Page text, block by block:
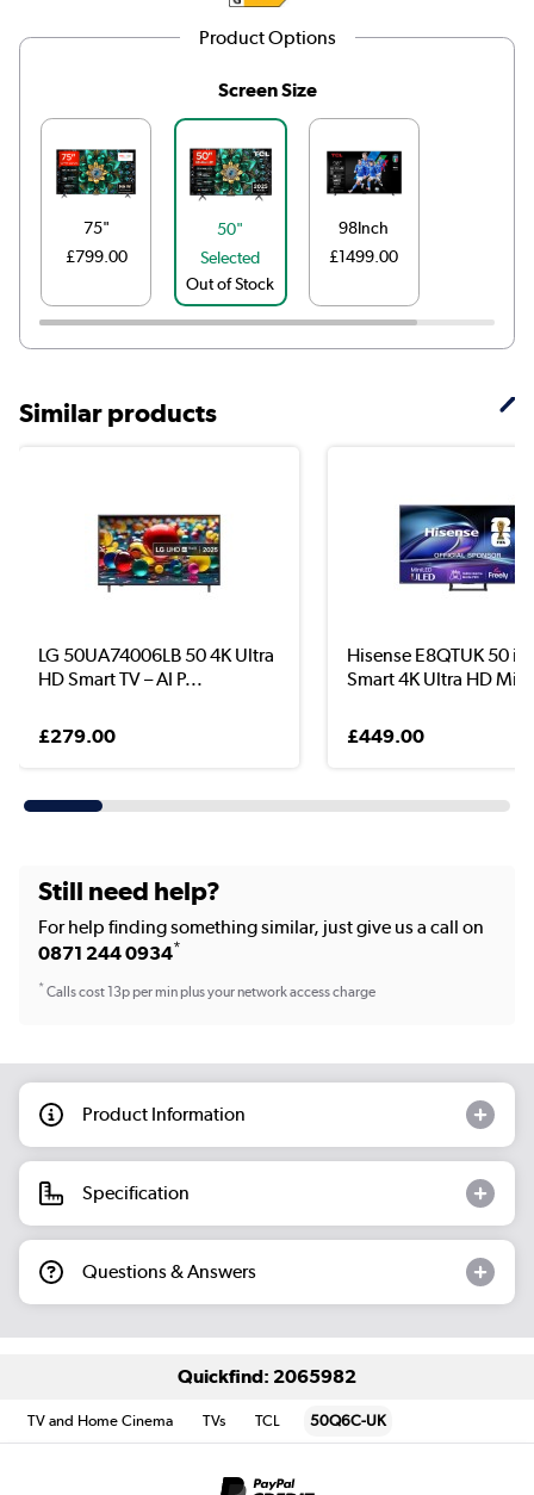
Product Options
Screen Size
75"
£799.00
50"
Selected
Out of Stock
98Inch
£1499.00
Similar products
LG 50UA74006LB 50 4K Ultra
HD Smart TV – AI P...
£279.00
Hisense E8QTUK 50
Smart 4K Ultra HD
£449.00
Still need help?
For help finding something similar, just give us a call on
0871 244 0934*
*Calls cost 13p per min plus your network access charge
Product Information
Specification
Questions & Answers
Quickfind: 2065982
TV and Home Cinema TVs TCL 50Q6C-UK